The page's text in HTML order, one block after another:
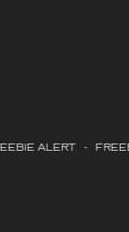
ALERT -